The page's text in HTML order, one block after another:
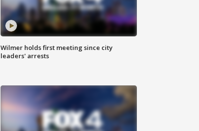
Wilmer holds first meeting since city
leaders' arrests